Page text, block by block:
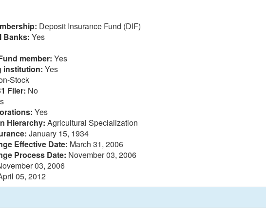
Deposit Insurance Fund (DIF)
Banks: Yes
member: Yes
institution: Yes
Stock
Filer: No
Yes
Hierarchy: Agricultural Specialization
January 15, 1934
Effective Date: March 31, 2006
Process Date: November 03, 2006
03, 2006
05, 2012